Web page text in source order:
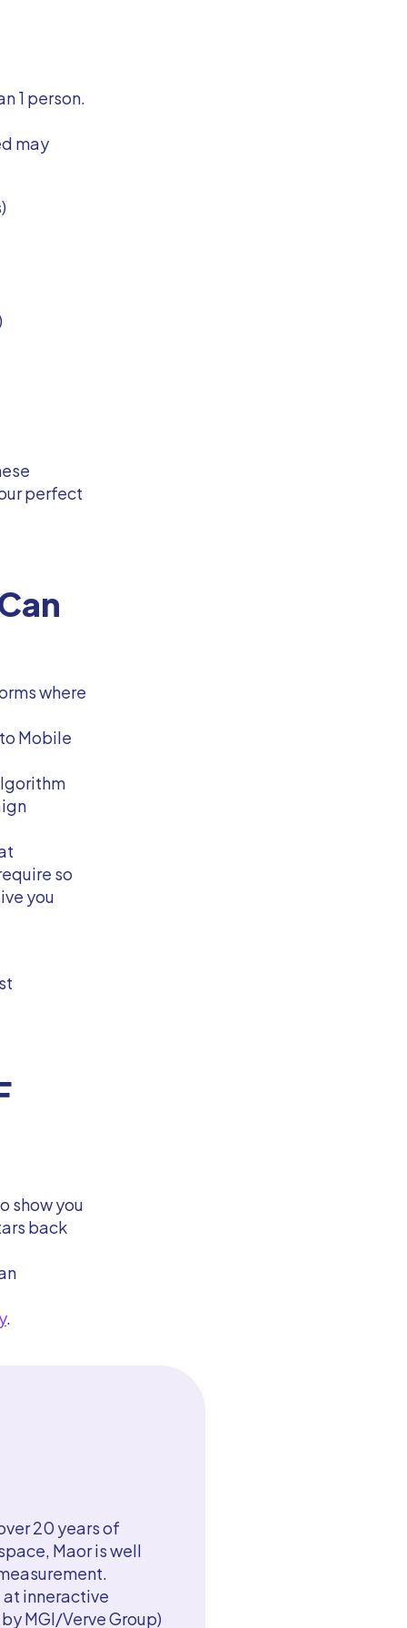
1 person.
may
perfect
where
Mobile
so
you
show you
back
.
20 years of
Maor is well
inneractive
MGI/Verve Group)